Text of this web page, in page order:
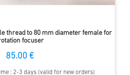
thread to 80 mm diameter female for
focuser
85.00 €
: 2-3 days (valid for new orders)